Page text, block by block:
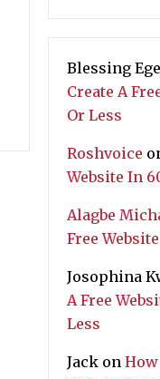
Blessing
Create A
Or Less
Roshvoice
Website In
Alagbe
Free
Josophina
A Free
Less
Jack on How